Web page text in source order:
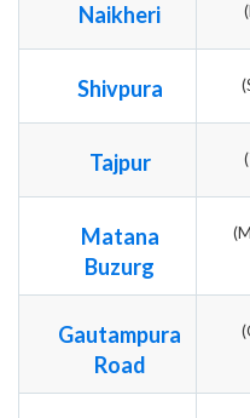
Naikheri
Shivpura
Tajpur
Matana
Buzurg
Gautampura
Road